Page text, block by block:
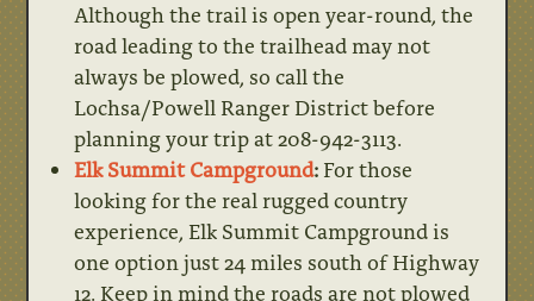
Although the trail is open year-round, the
road leading to the trailhead may not
always be plowed, so call the
Lochsa/Powell Ranger District before
planning your trip at 208-942-3113.
Elk Summit Campground: For those
looking for the real rugged country
experience, Elk Summit Campground is
one option just 24 miles south of Highway
12. Keep in mind the roads are not plowed